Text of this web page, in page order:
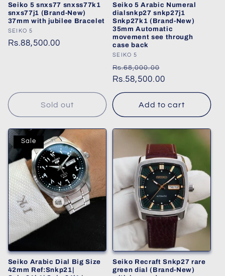
Seiko 5 snxs77 snxss77k1
snxs77j1 (Brand-New)
37mm with jubilee Bracelet
Vendor:
SEIKO 5
Regular
Rs.88,500.00
Sold out
Seiko 5 Arabic Numeral
dialsnkp27 snkp27j1
Snkp27k1 (Brand-New)
35mm Automatic
movement see through
case back
Vendor:
SEIKO 5
Regular
price
Rs.68,000.00
Rs.58,500.00
Add to cart
Sale
Seiko Arabic Dial Big Size
42mm Ref:Snkp21|
Seiko Recraft Snkp27 rare
green dial (Brand-New)